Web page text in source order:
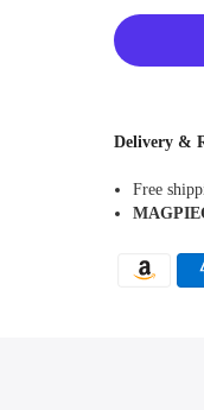
Delivery &
Free